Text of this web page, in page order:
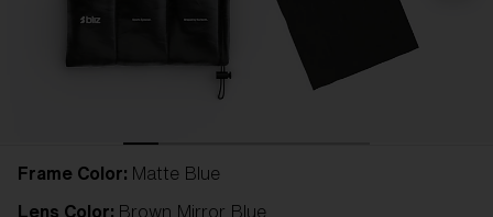
Frame Color: Matte Blue
Lens Color: Brown Mirror Blue